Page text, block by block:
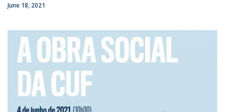
June 18, 2021